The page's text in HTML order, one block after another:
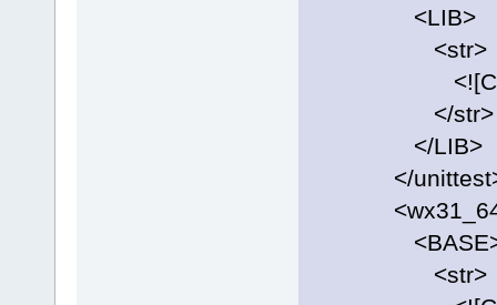
<LIB>
<str>
</str>
</LIB>
</
<str>